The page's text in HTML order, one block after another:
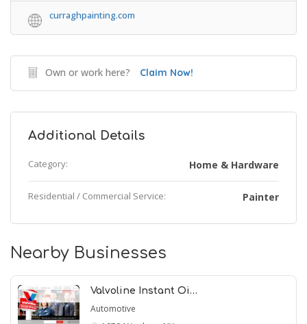
curraghpainting.com
Own or work here? Claim Now!
Additional Details
Category: Home & Hardware
Residential / Commercial Service: Painter
Nearby Businesses
Valvoline Instant Oi…
Automotive